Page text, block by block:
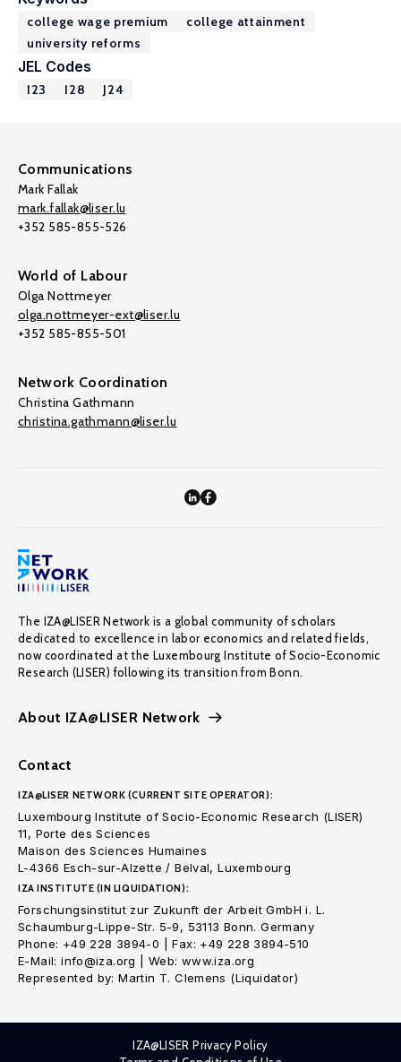
college wage premium
college attainment
university reforms
JEL Codes
I23 I28 J24
Communications
Mark Fallak
mark.fallak@liser.lu
+352 585-855-526
World of Labour
Olga Nottmeyer
olga.nottmeyer-ext@liser.lu
+352 585-855-501
Network Coordination
Christina Gathmann
christina.gathmann@liser.lu
The IZA@LISER Network is a global community of scholars
dedicated to excellence in labor economics and related fields,
now coordinated at the Luxembourg Institute of Socio-Economic
Research (LISER) following its transition from Bonn.
About IZA@LISER Network
Contact
IZA@LISER NETWORK (CURRENT SITE OPERATOR):
Luxembourg Institute of Socio-Economic Research (LISER)
11, Porte des Sciences
Maison des Sciences Humaines
L-4366 Esch-sur-Alzette / Belval, Luxembourg
IZA INSTITUTE (IN LIQUIDATION):
Forschungsinstitut zur Zukunft der Arbeit GmbH i. L.
Schaumburg-Lippe-Str. 5-9, 53113 Bonn. Germany
Phone: +49 228 3894-0 | Fax: +49 228 3894-510
E-Mail: info@iza.org | Web: www.iza.org
Represented by: Martin T. Clemens (Liquidator)
IZA@LISER Privacy Policy